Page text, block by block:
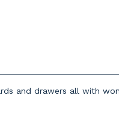
and drawers all with